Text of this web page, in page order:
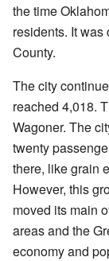
the time
residents. It was
County.
The city
reached 4,018.
Wagoner. The
twenty
there, like grain
However, this
moved its main
areas and the
economy and